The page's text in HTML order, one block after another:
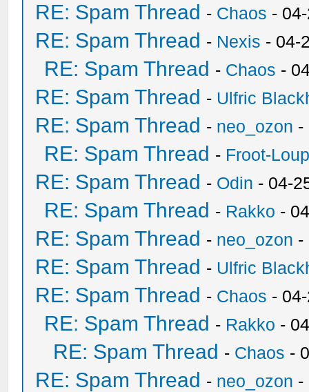
RE: Spam Thread - Chaos -
RE: Spam Thread - Nexis - 04-
RE: Spam Thread - Chaos -
RE: Spam Thread - Ulfric
RE: Spam Thread - neo_ozon -
RE: Spam Thread - Froot-
RE: Spam Thread - Odin - 04-
RE: Spam Thread - Rakko -
RE: Spam Thread - neo_ozon -
RE: Spam Thread - Ulfric
RE: Spam Thread - Chaos -
RE: Spam Thread - Rakko -
RE: Spam Thread - Chaos -
RE: Spam Thread - neo_ozon -